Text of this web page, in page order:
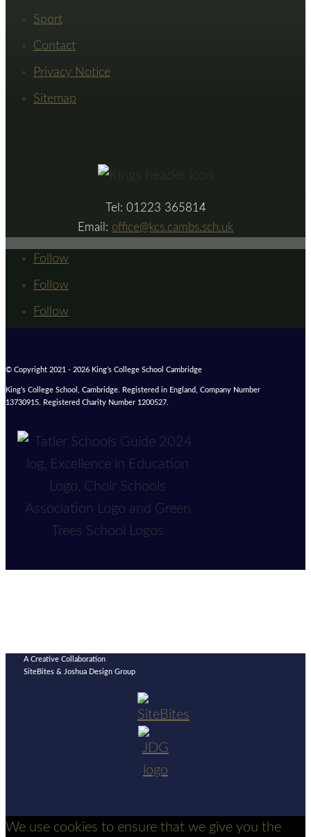
Sport
Contact
Privacy Notice
Sitemap
Tel: 01223 365814
Email: office@kcs.cambs.sch.uk
Follow
Follow
Follow
© Copyright 2021 - 2026 King’s College School Cambridge
King’s College School, Cambridge. Registered in England, Company Number
13730915. Registered Charity Number 1200527.
A Creative Collaboration
SiteBites & Joshua Design Group
We use cookies to ensure that we give you the